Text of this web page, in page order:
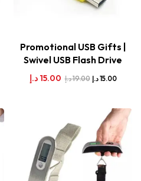
Promotional USB Gifts |
Swivel USB Flash Drive
15.00 د.إ 19.00د.إ 15.00د.إ